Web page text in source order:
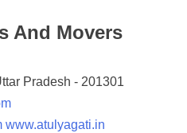
And Movers
Pradesh - 201301
www.atulyagati.in